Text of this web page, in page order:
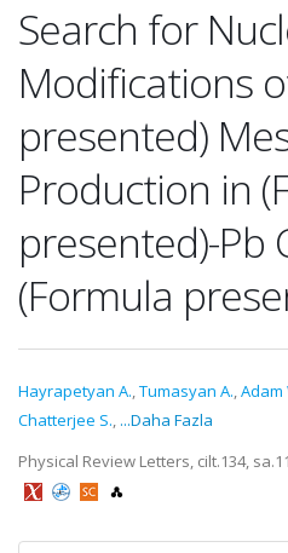
Search for
Modifications
presented)
Production in
presented)-Pb
(Formula
Hayrapetyan A.,Tumasyan A.,Adam
Chatterjee S., ...Daha Fazla
Physical Review Letters, cilt.134,